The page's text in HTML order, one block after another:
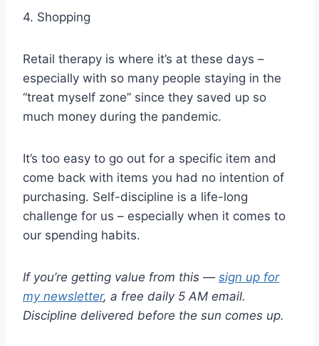
4. Shopping
Retail therapy is where it’s at these days –
especially with so many people staying in the
“treat myself zone” since they saved up so
much money during the pandemic.
It’s too easy to go out for a specific item and
come back with items you had no intention of
purchasing. Self-discipline is a life-long
challenge for us – especially when it comes to
our spending habits.
If you’re getting value from this — sign up for
my newsletter, a free daily 5 AM email.
Discipline delivered before the sun comes up.